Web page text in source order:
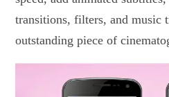
transitions, filters, and music
outstanding piece of